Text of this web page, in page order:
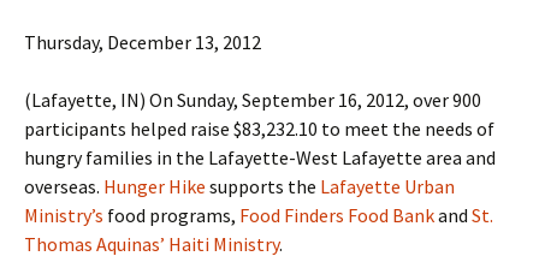
Thursday, December 13, 2012
(Lafayette, IN) On Sunday, September 16, 2012, over 900
participants helped raise $83,232.10 to meet the needs of
hungry families in the Lafayette-West Lafayette area and
overseas. Hunger Hike supports the Lafayette Urban
Ministry’s food programs, Food Finders Food Bankand St.
Thomas Aquinas’ Haiti Ministry.